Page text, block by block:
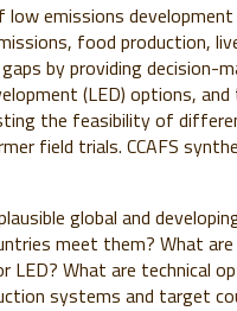
low emissions
food production,
by providing
(LED) options,
the feasibility of
field trials. CCAFS
global and
meet them? What
LED? What are technical
systems and target